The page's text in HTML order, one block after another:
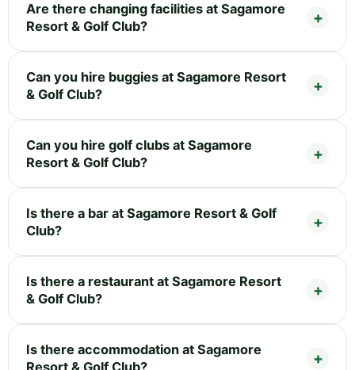
Are there changing facilities at Sagamore
Resort & Golf Club?
Can you hire buggies at Sagamore Resort
& Golf Club?
Can you hire golf clubs at Sagamore
Resort & Golf Club?
Is there a bar at Sagamore Resort & Golf
Club?
Is there a restaurant at Sagamore Resort
& Golf Club?
Is there accommodation at Sagamore